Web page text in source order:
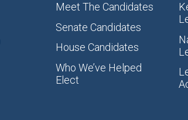
Meet The Candidates
Senate Candidates
House Candidates
Who We’ve Helped
Elect